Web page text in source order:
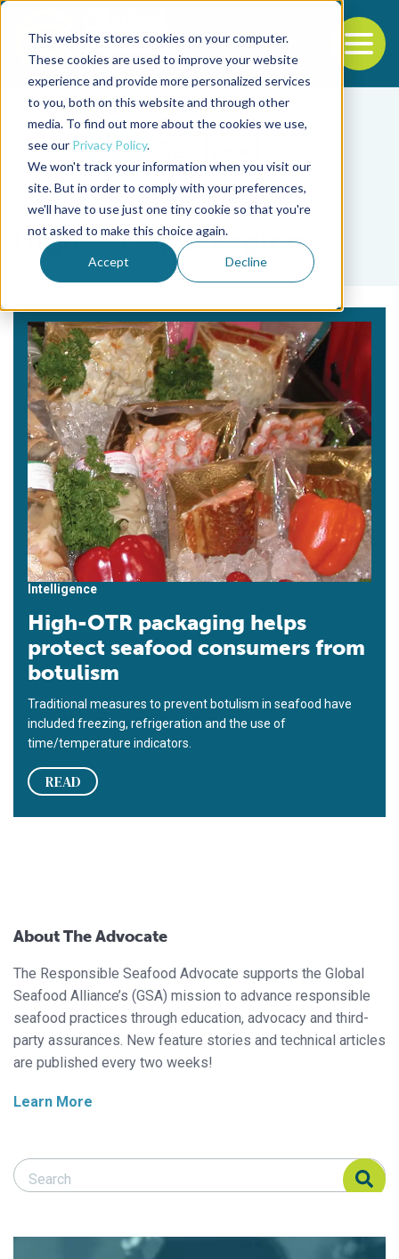
This website stores cookies on your computer.
These cookies are used to improve your website
experience and provide more personalized services
to you, both on this website and through other
media. To find out more about the cookies we use,
see our Privacy Policy.
We won't track your information when you visit our
site. But in order to comply with your preferences,
we'll have to use just one tiny cookie so that you're
not asked to make this choice again.
Accept Decline
Back to the start of the nav
Jump to the end of the navigation
Tag
High-OTR packaging
Intelligence
High-OTR packaging helps
protect seafood consumers from
botulism
Traditional measures to prevent botulism in seafood have
included freezing, refrigeration and the use of
time/temperature indicators.
READ
About The Advocate
The Responsible Seafood Advocate supports the Global
Seafood Alliance’s (GSA) mission to advance responsible
seafood practices through education, advocacy and third-
party assurances. New feature stories and technical articles
are published every two weeks!
Learn More
Search Responsible Seafood Advocate
Search Responsible Seafood Advocate